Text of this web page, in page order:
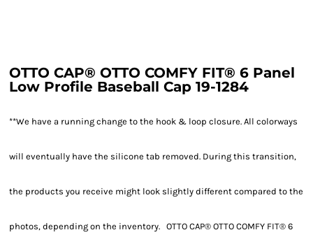
OTTO CAP® OTTO COMFY FIT® 6 Panel
Low Profile Baseball Cap 19-1284
**We have a running change to the hook & loop closure. All colorways
will eventually have the silicone tab removed. During this transition,
the products you receive might look slightly different compared to the
photos, depending on the inventory. OTTO CAP® OTTO COMFY FIT® 6